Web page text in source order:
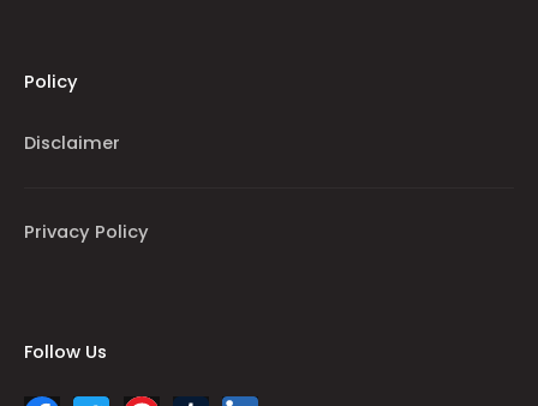
Policy
Disclaimer
Privacy Policy
Follow Us